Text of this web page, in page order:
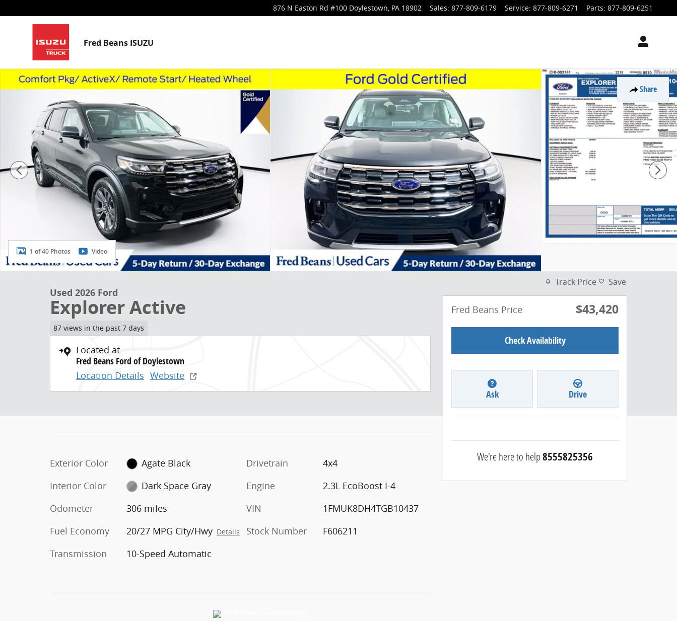
876 N Easton Rd #100 Doylestown, PA 18902 Sales: 877-809-6179 Service: 877-809-6271 Parts: 877-809-6251
Fred Beans ISUZU
Share
Used 2026 Ford Explorer Active SUV Photo 1 of 40
1 of 40 Photos Video
Used 2026 Ford
Explorer Active
87 views in the past 7 days
Located at
Fred Beans Ford of Doylestown
Location Details Website
Exterior Color
Agate Black
Interior Color
Dark Space Gray
Odometer
306 miles
Fuel Economy
20/27 MPG City/Hwy Details
Transmission 10-Speed Automatic
Drivetrain
4x4
Engine
2.3L EcoBoost I-4
VIN
1FMUK8DH4TGB10437
Stock Number
F606211
Track Price Save
Fred Beans Price $43,420
Check Availability
Ask Drive
We're here to help8555825356